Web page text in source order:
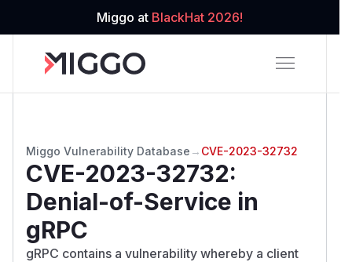
Miggo at BlackHat 2026!
Miggo Vulnerability Database → CVE-2023-32732
CVE-2023-32732:
Denial-of-Service in
gRPC
gRPC contains a vulnerability whereby a client